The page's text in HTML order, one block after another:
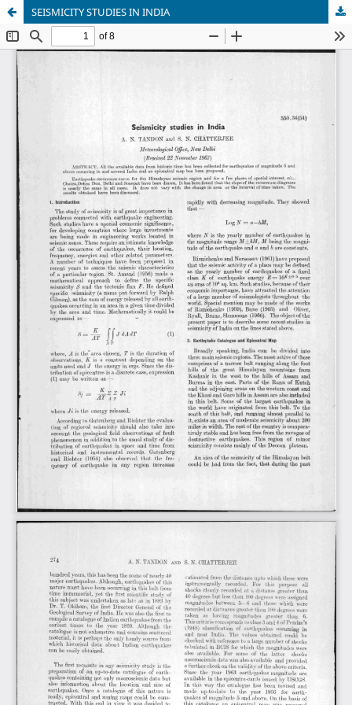
SEISMICITY STUDIES IN INDIA